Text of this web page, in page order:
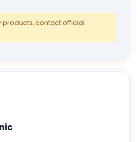
products, contact official